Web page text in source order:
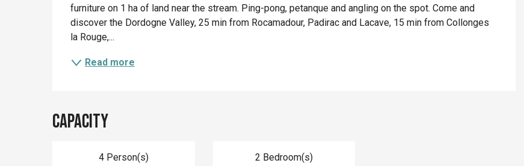
furniture on 1 ha of land near the stream. Ping-pong, petanque and angling on the spot. Come and
discover the Dordogne Valley, 25 min from Rocamadour, Padirac and Lacave, 15 min from Collonges
la Rouge,...
Read more
Capacity
4 Person(s) 2 Bedroom(s)